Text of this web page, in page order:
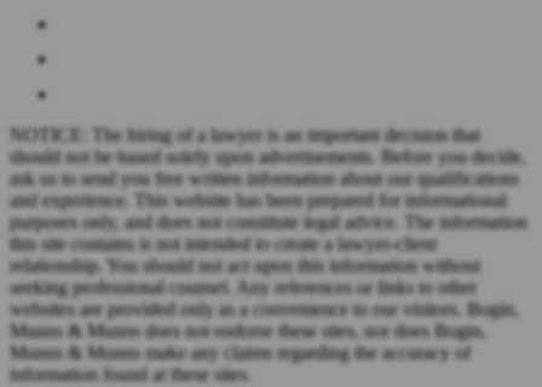
NOTICE: The hiring of a lawyer is an important decision that
should not be based solely upon advertisements. Before you decide,
ask us to send you free written information about our qualifications
and experience. This website has been prepared for informational
purposes only, and does not constitute legal advice. The information
this site contains is not intended to create a lawyer-client
relationship. You should not act upon this information without
seeking professional counsel. Any references or links to other
websites are provided only as a convenience to our visitors. Bogin,
Munns & Munns does not endorse these sites, nor does Bogin,
Munns & Munns make any claims regarding the accuracy of
information found at these sites.